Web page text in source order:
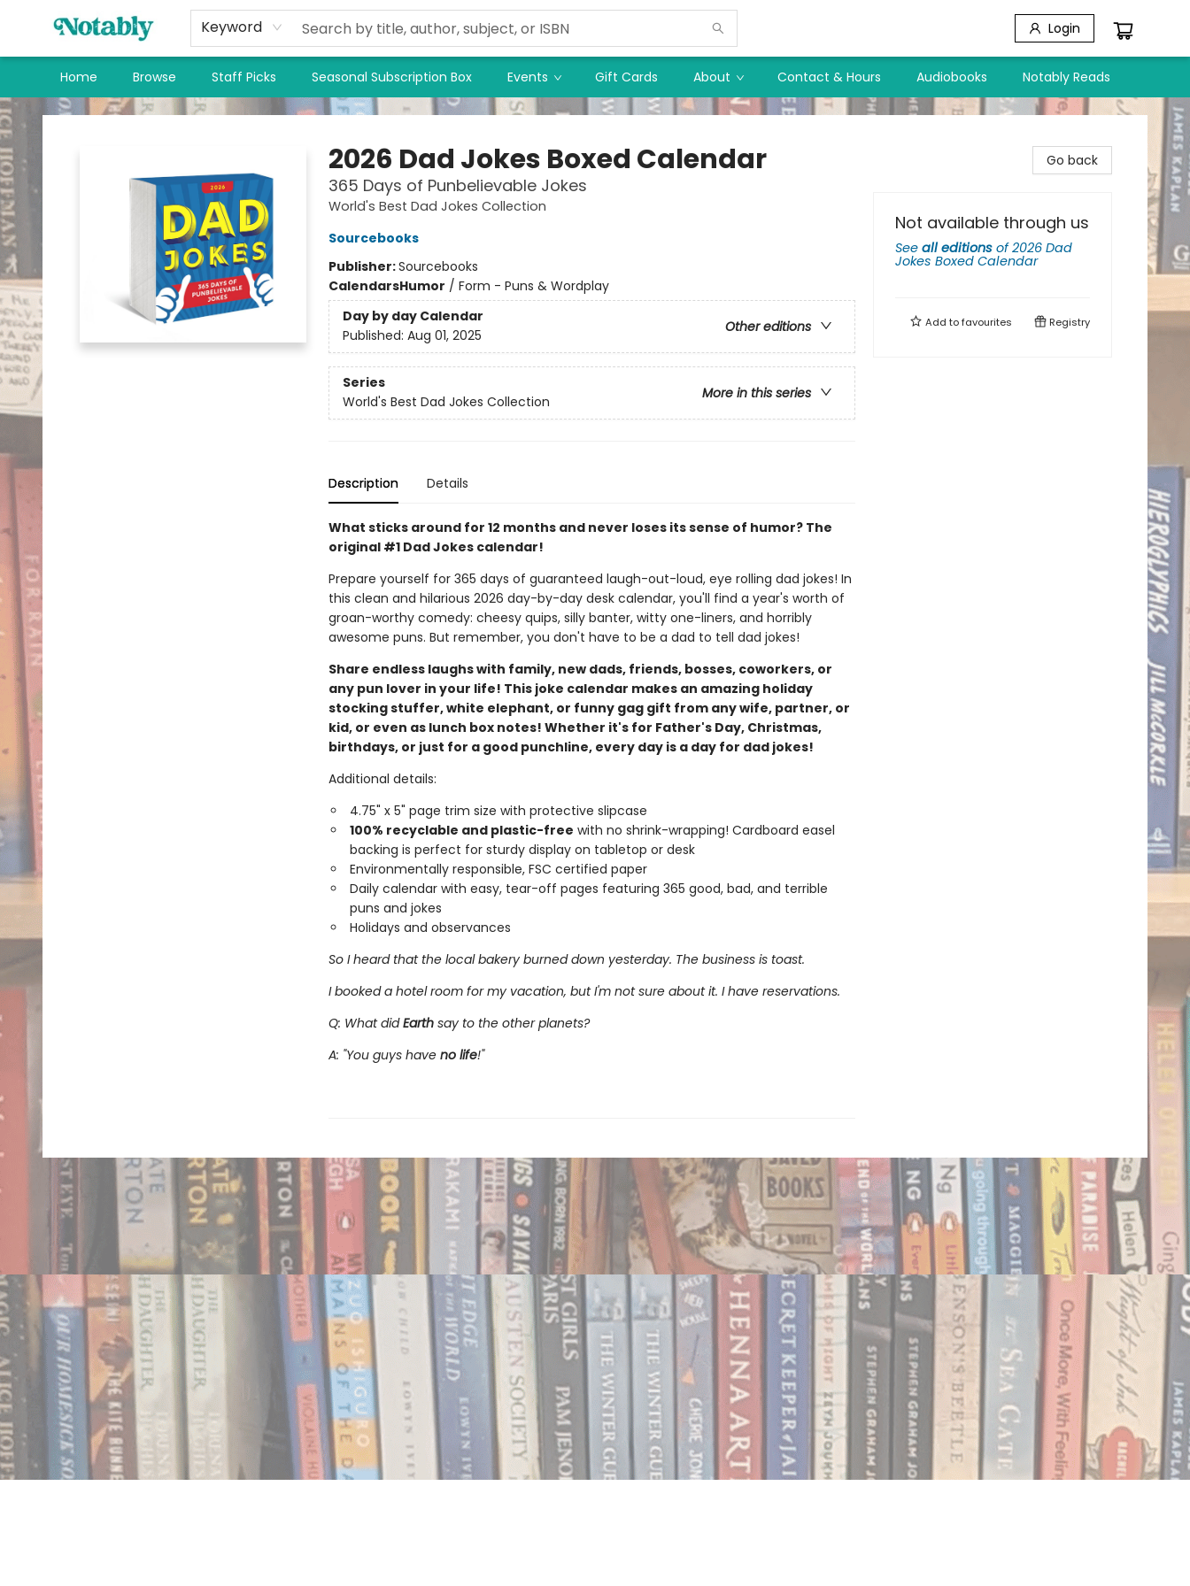
Keyword Login
Home Browse Staff Picks Seasonal Subscription Box Events Gift Cards About Contact & Hours Audiobooks Notably Reads
Notably, A Book Lover's Emporium
2026 Dad Jokes Boxed Calendar
365 Days of Punbelievable Jokes
World's Best Dad Jokes Collection
Sourcebooks
Publisher:Sourcebooks
CalendarsHumor / Form - Puns & Wordplay
Day by day Calendar
Other editions
Published: Aug 01, 2025
Series
More in this series
World's Best Dad Jokes Collection
Description Details
What sticks around for 12 months and never loses its sense of humor? The
original #1 Dad Jokes calendar!
Prepare yourself for 365 days of guaranteed laugh-out-loud, eye rolling dad jokes! In
this clean and hilarious 2026 day-by-day desk calendar, you'll find a year's worth of
groan-worthy comedy: cheesy quips, silly banter, witty one-liners, and horribly
awesome puns. But remember, you don't have to be a dad to tell dad jokes!
Share endless laughs with family, new dads, friends, bosses, coworkers, or
any pun lover in your life! This joke calendar makes an amazing holiday
stocking stuffer, white elephant, or funny gag gift from any wife, partner, or
kid, or even as lunch box notes! Whether it's for Father's Day, Christmas,
birthdays, or just for a good punchline, every day is a day for dad jokes!
Additional details:
4.75" x 5" page trim size with protective slipcase
100% recyclable and plastic-free with no shrink-wrapping! Cardboard easel
backing is perfect for sturdy display on tabletop or desk
Environmentally responsible, FSC certified paper
Daily calendar with easy, tear-off pages featuring 365 good, bad, and terrible
puns and jokes
Holidays and observances
So I heard that the local bakery burned down yesterday. The business is toast.
I booked a hotel room for my vacation, but I'm not sure about it. I have reservations.
Q: What didEarthsay to the other planets?
A: "You guys have no life!"
Go back
Not available through us
See all editions of2026 Dad
Jokes Boxed Calendar
Add tofavourites Registry